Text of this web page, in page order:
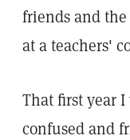
friends and
at a teachers'
That first year
confused and